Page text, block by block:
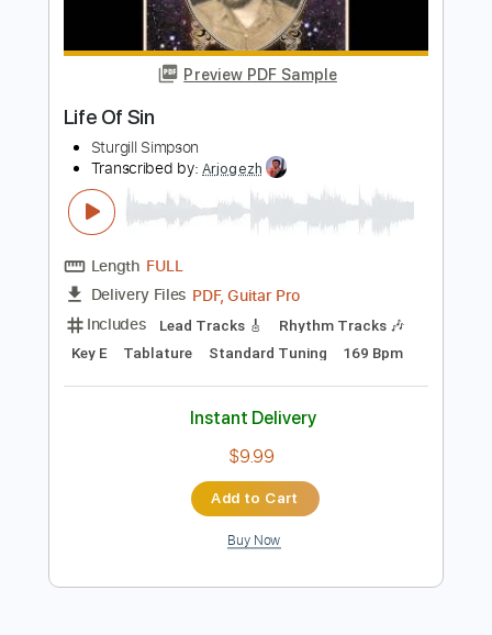
Length FULL
Delivery Files PDF, Guitar Pro
Includes
Standard Tuning
Audio-Synced
Guitar Tablature
$11.00
Add to Cart